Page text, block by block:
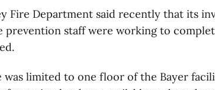
Fire Department said recently that its
prevention staff were working to
was limited to one floor of the Bayer